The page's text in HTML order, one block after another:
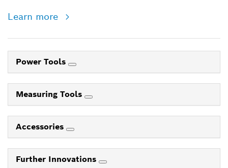
Learn more
Power Tools
Measuring Tools
Accessories
Further Innovations